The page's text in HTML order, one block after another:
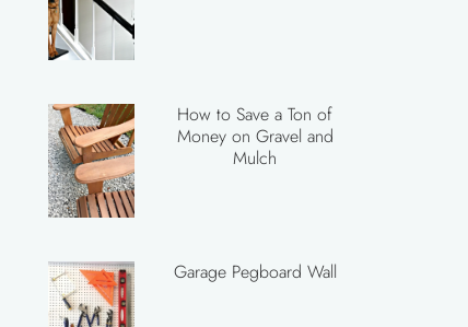
How to Save a Ton of
Money on Gravel and
Mulch
Garage Pegboard Wall